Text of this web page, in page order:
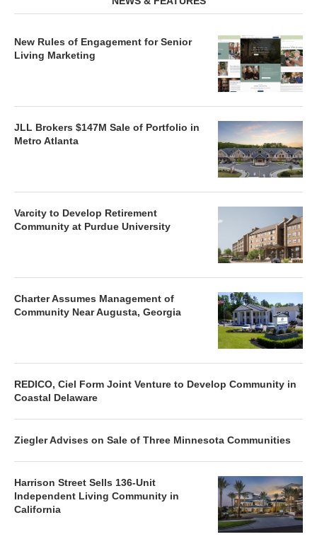
New Rules of Engagement for Senior
Living Marketing
JLL Brokers $147M Sale of Portfolio in
Metro Atlanta
Varcity to Develop Retirement
Community at Purdue University
Charter Assumes Management of
Community Near Augusta, Georgia
REDICO, Ciel Form Joint Venture to Develop Community in
Coastal Delaware
Ziegler Advises on Sale of Three Minnesota Communities
Harrison Street Sells 136-Unit
Independent Living Community in
California